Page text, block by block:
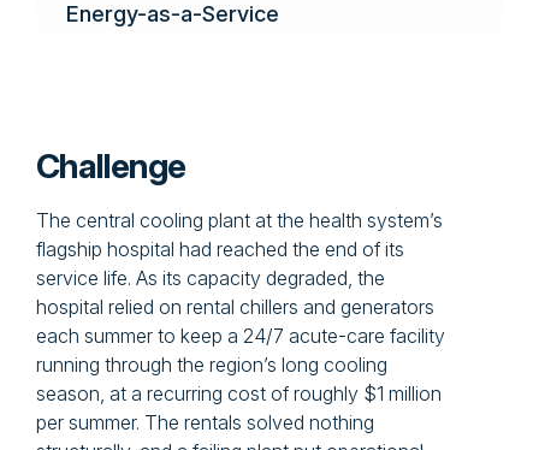
Energy-as-a-Service
Challenge
The central cooling plant at the health system’s
flagship hospital had reached the end of its
service life. As its capacity degraded, the
hospital relied on rental chillers and generators
each summer to keep a 24/7 acute-care facility
running through the region’s long cooling
season, at a recurring cost of roughly $1 million
per summer. The rentals solved nothing